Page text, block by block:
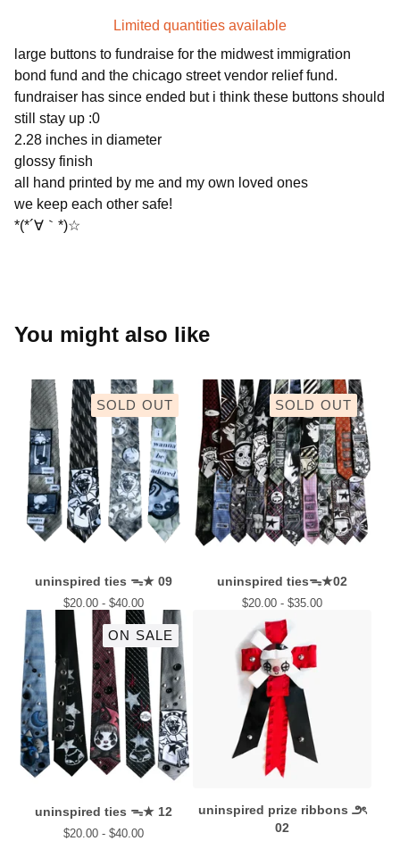
Limited quantities available
large buttons to fundraise for the midwest immigration
bond fund and the chicago street vendor relief fund.
fundraiser has since ended but i think these buttons should
still stay up :0
2.28 inches in diameter
glossy finish
all hand printed by me and my own loved ones
we keep each other safe!
*(*´∀｀*)☆
You might also like
SOLD OUT
uninspired ties ᯓ★ 09
$20.00 - $40.00
SOLD OUT
uninspired tiesᯓ★02
$20.00 - $35.00
ON SALE
uninspired ties ᯓ★ 12
$20.00 - $40.00
uninspired prize ribbons ౨ৎ
02